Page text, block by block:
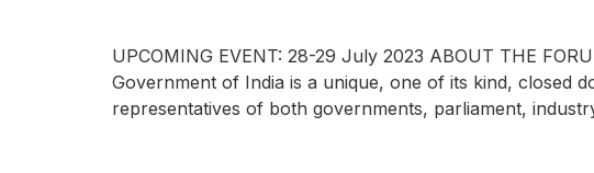
UPCOMING EVENT: 28-29 July 2023 ABOUT THE
Government of India is a unique, one of its kind, closed
representatives of both governments, parliament,